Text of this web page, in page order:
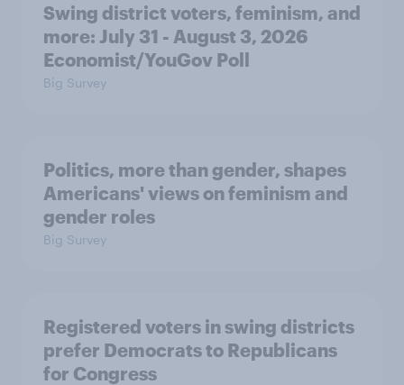
Swing district voters, feminism, and
more: July 31 - August 3, 2026
Economist/YouGov Poll
Big Survey
Politics, more than gender, shapes
Americans' views on feminism and
gender roles
Big Survey
Registered voters in swing districts
prefer Democrats to Republicans
for Congress